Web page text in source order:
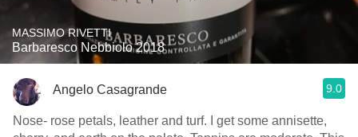
MASSIMO RIVETTI
Barbaresco Nebbiolo 2018
Angelo Casagrande 9.0
Nose- rose petals, leather and turf. I get some annisette,